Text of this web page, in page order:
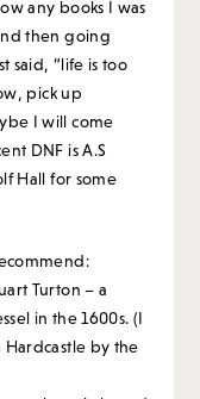
any books I was
then going
said, “life is too
pick up
I will come
DNF is A.S
Hall for some
Turton – a
in the 1600s. (I
Hardcastle by the